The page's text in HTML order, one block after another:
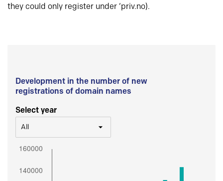
they could only register under ‘priv.no).
Development in the number of new
registrations of domain names
Select year
All